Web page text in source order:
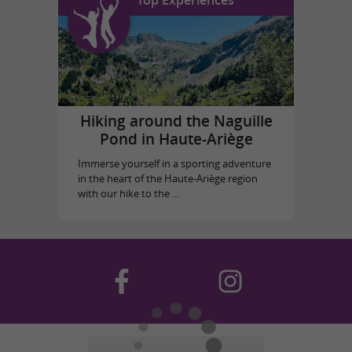
Hiking around the Naguille
Pond in Haute-Ariège
Immerse yourself in a sporting adventure
in the heart of the Haute-Ariège region
with our hike to the ...